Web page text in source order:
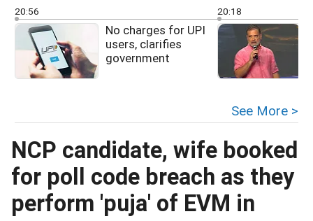
20:56
No charges for UPI
users, clarifies
government
20:18
See More >
NCP candidate, wife booked
for poll code breach as they
perform 'puja' of EVM in